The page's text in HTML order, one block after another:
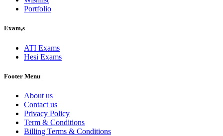
Portfolio
Exam,s
ATI Exams
Hesi Exams
Footer Menu
About us
Contact us
Privacy Policy
Term & Conditions
Billing Terms & Conditions